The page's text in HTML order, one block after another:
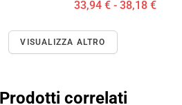
33,94 € - 38,18 €
VISUALIZZA ALTRO
Prodotti correlati